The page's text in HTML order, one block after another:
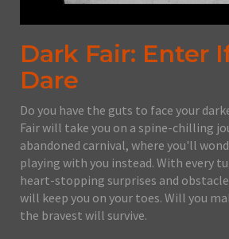
Dark Fair: Enter
Dare
Do you have the guts to face your
Fair will take you on a spine-chilling
abandoned carnival, where you'll
playing with you instead. With every
heart-stopping surprises and
will keep you on your toes. Will you
the bravest will survive.